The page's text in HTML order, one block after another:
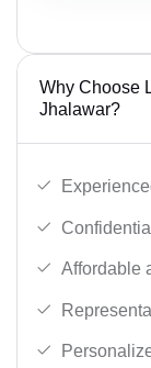
Why Choose
Jhalawar?
Affordable